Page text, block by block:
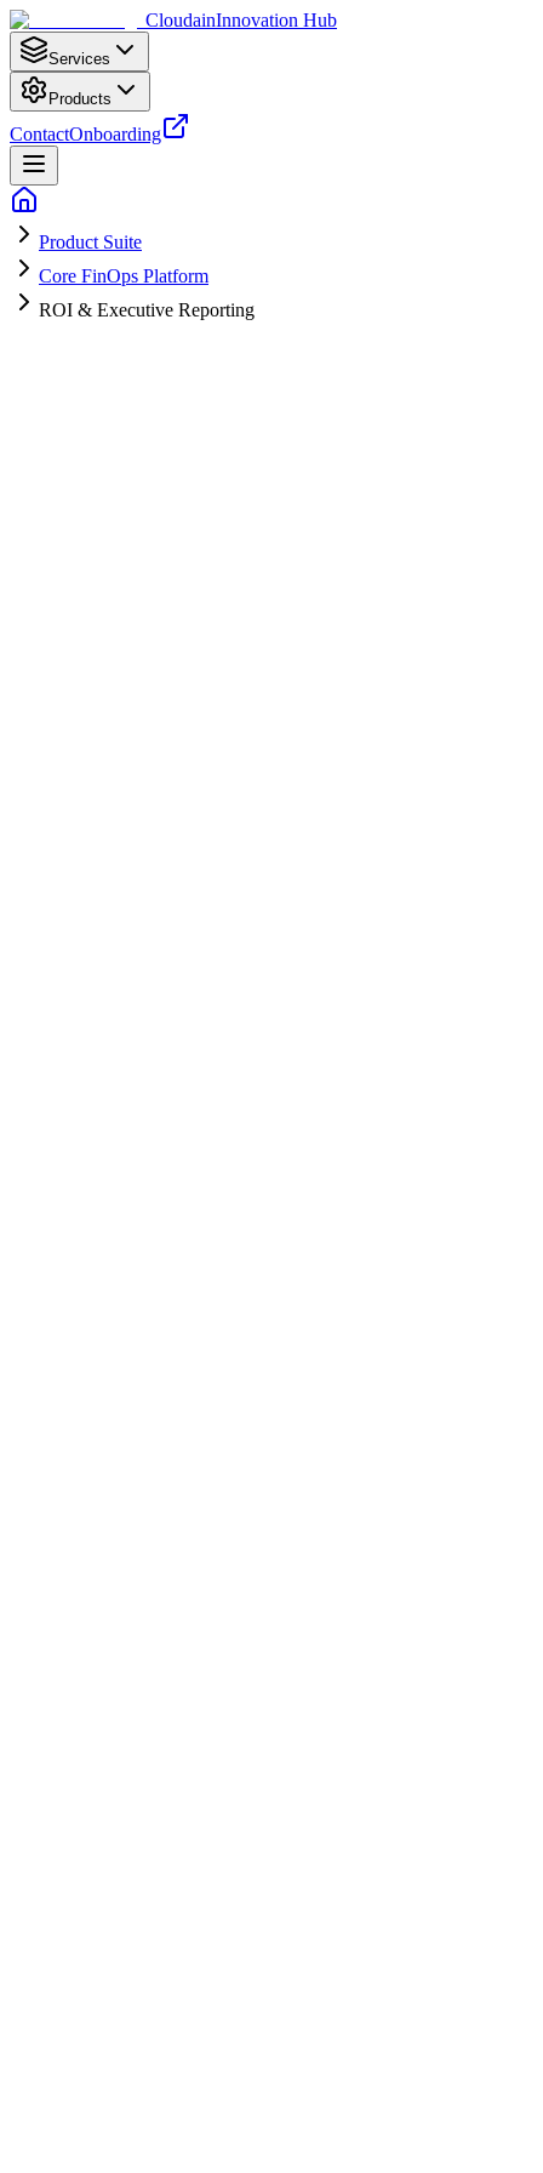
CloudainInnovation Hub
Services
Products
ContactOnboarding
Product Suite
Core FinOps Platform
ROI & Executive Reporting